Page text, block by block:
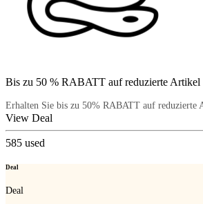
Bis zu 50 % RABATT auf reduzierte Artikel
Erhalten Sie bis zu 50% RABATT auf reduzierte
View Deal
585 used
Deal
Deal